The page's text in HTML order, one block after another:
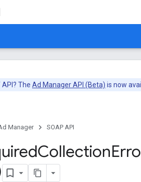
API? The Ad Manager API (Beta) is now
Manager SOAP API
Collection